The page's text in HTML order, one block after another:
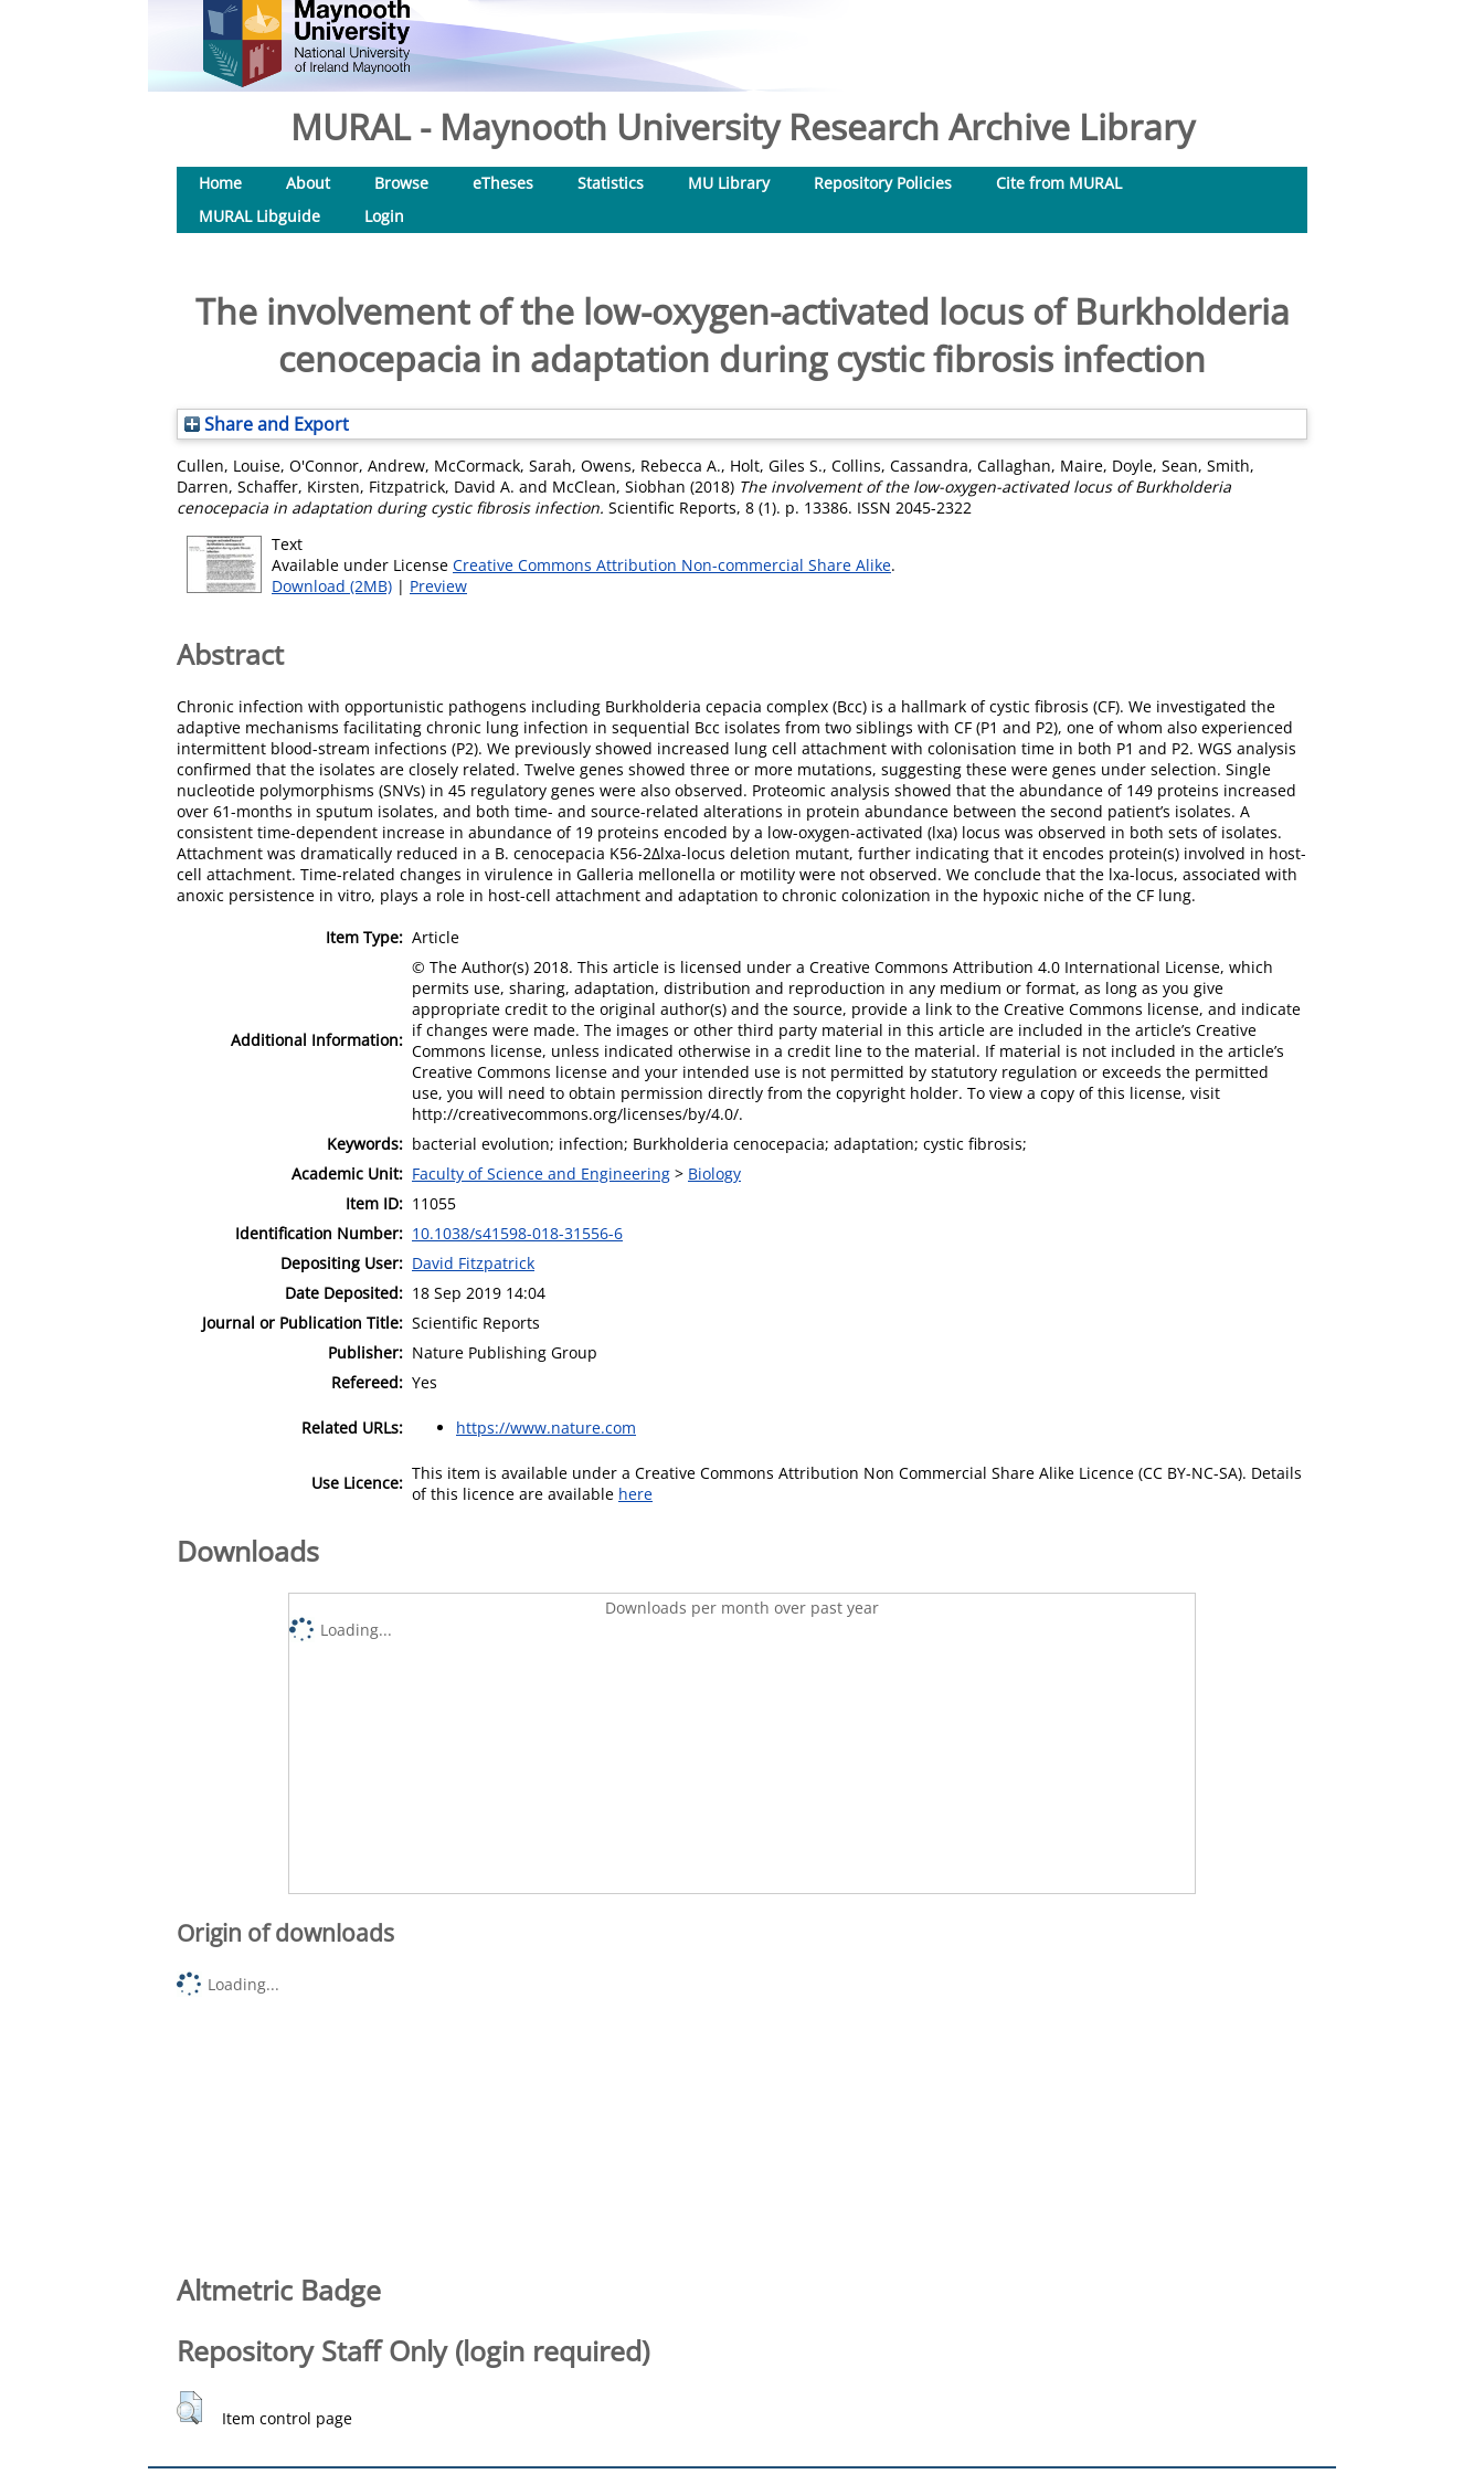
MURAL - Maynooth University Research Archive Library
Home About Browse eTheses Statistics MU Library Repository Policies
Cite from MURAL
MURAL Libguide
Login
The involvement of the low-oxygen-activated locus of Burkholderia
cenocepacia in adaptation during cystic fibrosis infection
Share and Export
Cullen, Louise, O'Connor, Andrew, McCormack, Sarah, Owens, Rebecca A., Holt, Giles S., Collins, Cassandra, Callaghan, Maire, Doyle, Sean, Smith,
Darren, Schaffer, Kirsten, Fitzpatrick, David A. and McClean, Siobhan (2018) The involvement of the low-oxygen-activated locus of Burkholderia
cenocepacia in adaptation during cystic fibrosis infection. Scientific Reports, 8 (1). p. 13386. ISSN 2045-2322
Text
Available under License Creative Commons Attribution Non-commercial Share Alike.
Download (2MB) | Preview
Abstract
Chronic infection with opportunistic pathogens including Burkholderia cepacia complex (Bcc) is a hallmark of cystic fibrosis (CF). We investigated the
adaptive mechanisms facilitating chronic lung infection in sequential Bcc isolates from two siblings with CF (P1 and P2), one of whom also experienced
intermittent blood-stream infections (P2). We previously showed increased lung cell attachment with colonisation time in both P1 and P2. WGS analysis
confirmed that the isolates are closely related. Twelve genes showed three or more mutations, suggesting these were genes under selection. Single
nucleotide polymorphisms (SNVs) in 45 regulatory genes were also observed. Proteomic analysis showed that the abundance of 149 proteins increased
over 61-months in sputum isolates, and both time- and source-related alterations in protein abundance between the second patient’s isolates. A
consistent time-dependent increase in abundance of 19 proteins encoded by a low-oxygen-activated (lxa) locus was observed in both sets of isolates.
Attachment was dramatically reduced in a B. cenocepacia K56-2Δlxa-locus deletion mutant, further indicating that it encodes protein(s) involved in host-
cell attachment. Time-related changes in virulence in Galleria mellonella or motility were not observed. We conclude that the lxa-locus, associated with
anoxic persistence in vitro, plays a role in host-cell attachment and adaptation to chronic colonization in the hypoxic niche of the CF lung.
Item Type: Article
Additional Information:
© The Author(s) 2018. This article is licensed under a Creative Commons Attribution 4.0 International License, which
permits use, sharing, adaptation, distribution and reproduction in any medium or format, as long as you give
appropriate credit to the original author(s) and the source, provide a link to the Creative Commons license, and indicate
if changes were made. The images or other third party material in this article are included in the article’s Creative
Commons license, unless indicated otherwise in a credit line to the material. If material is not included in the article’s
Creative Commons license and your intended use is not permitted by statutory regulation or exceeds the permitted
use, you will need to obtain permission directly from the copyright holder. To view a copy of this license, visit
http://creativecommons.org/licenses/by/4.0/.
Keywords: bacterial evolution; infection; Burkholderia cenocepacia; adaptation; cystic fibrosis;
Academic Unit: Faculty of Science and Engineering > Biology
Item ID: 11055
Identification Number: 10.1038/s41598-018-31556-6
Depositing User: David Fitzpatrick
Date Deposited: 18 Sep 2019 14:04
Journal or Publication Title: Scientific Reports
Publisher: Nature Publishing Group
Refereed: Yes
Related URLs: https://www.nature.com
Use Licence: This item is available under a Creative Commons Attribution Non Commercial Share Alike Licence (CC BY-NC-SA). Details
of this licence are available here
Downloads
Downloads per month over past year
Loading...
Origin of downloads
Loading...
Altmetric Badge
Repository Staff Only (login required)
Item control page